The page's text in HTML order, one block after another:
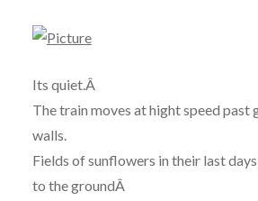
Its quiet.Â
The train moves at hight speed
walls.
Fields of sunflowers in their last
to the groundÂ